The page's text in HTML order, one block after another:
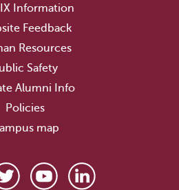
Information
Feedback
Resources
Safety
Alumni Info
Policies
map